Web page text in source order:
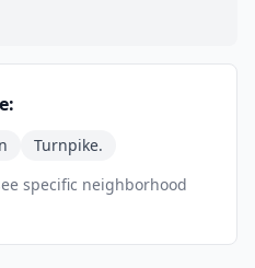
Turnpike.
specific neighborhood